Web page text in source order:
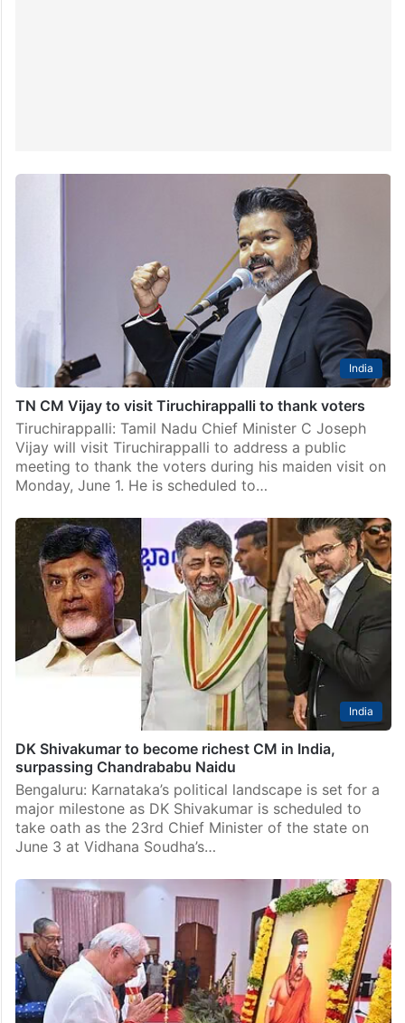
India
TN CM Vijay to visit Tiruchirappalli to thank voters
Tiruchirappalli: Tamil Nadu Chief Minister C Joseph
Vijay will visit Tiruchirappalli to address a public
meeting to thank the voters during his maiden visit on
Monday, June 1. He is scheduled to…
India